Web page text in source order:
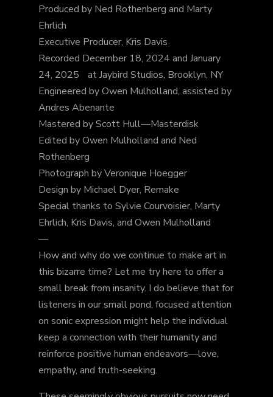
Produced by Ned Rothenberg and Marty
Ehrlich
Executive Producer, Kris Davis
Recorded December 18, 2024 and January
24, 2025 at Jaybird Studios, Brooklyn, NY
Engineered by Owen Mulholland, assisted by
Andres Abenante
Mastered by Scott Hull—Masterdisk
Edited by Owen Mulholland and Ned
Rothenberg
Photograph by Veronique Hoegger
Design by Michael Dyer, Remake
Special thanks to Sylvie Courvoisier, Marty
Ehrlich, Kris Davis, and Owen Mulholland
—
How and why do we continue to make art in
this bizarre time? Let me try here to offer a
small break from insanity. I do believe that for
listeners in our small pond, focused attention
on sonic expression might help the individual
keep a connection with their humanity and
reinforce positive human endeavors—love,
empathy, and truth-seeking.